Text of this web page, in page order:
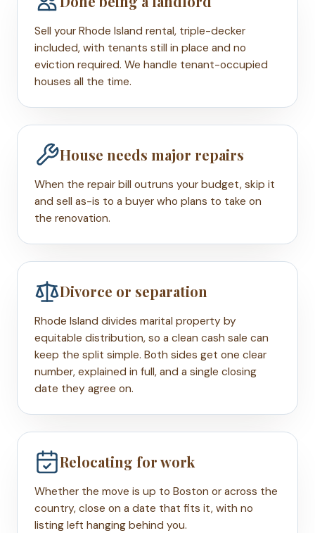
Sell your Rhode Island rental, triple-decker
included, with tenants still in place and no
eviction required. We handle tenant-occupied
houses all the time.
House needs major repairs
When the repair bill outruns your budget, skip it
and sell as-is to a buyer who plans to take on
the renovation.
Divorce or separation
Rhode Island divides marital property by
equitable distribution, so a clean cash sale can
keep the split simple. Both sides get one clear
number, explained in full, and a single closing
date they agree on.
Relocating for work
Whether the move is up to Boston or across the
country, close on a date that fits it, with no
listing left hanging behind you.